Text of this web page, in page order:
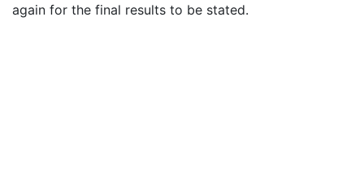
again for the final results to be stated.